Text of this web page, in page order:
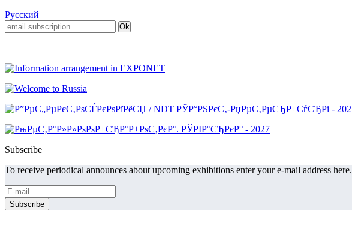
Русский
Subscribe
To receive periodical announces about upcoming exhibitions enter your e-mail address here.